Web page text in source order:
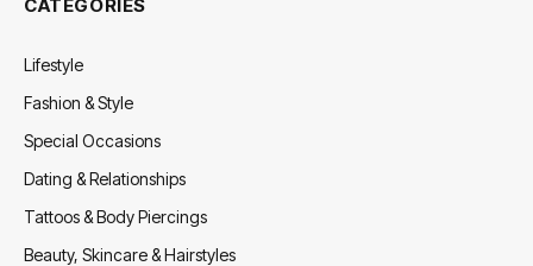
CATEGORIES
Lifestyle
Fashion & Style
Special Occasions
Dating & Relationships
Tattoos & Body Piercings
Beauty, Skincare & Hairstyles